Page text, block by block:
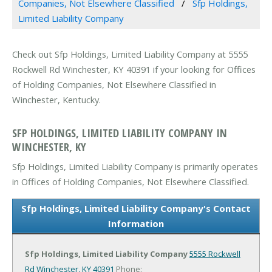
Companies, Not Elsewhere Classified
Sfp Holdings,
Limited Liability Company
Check out Sfp Holdings, Limited Liability Company at 5555
Rockwell Rd Winchester, KY 40391 if your looking for Offices
of Holding Companies, Not Elsewhere Classified in
Winchester, Kentucky.
SFP HOLDINGS, LIMITED LIABILITY COMPANY IN
WINCHESTER, KY
Sfp Holdings, Limited Liability Company is primarily operates
in Offices of Holding Companies, Not Elsewhere Classified.
Sfp Holdings, Limited Liability Company's Contact
Information
Sfp Holdings, Limited Liability Company5555 Rockwell
Rd Winchester, KY 40391 Phone: